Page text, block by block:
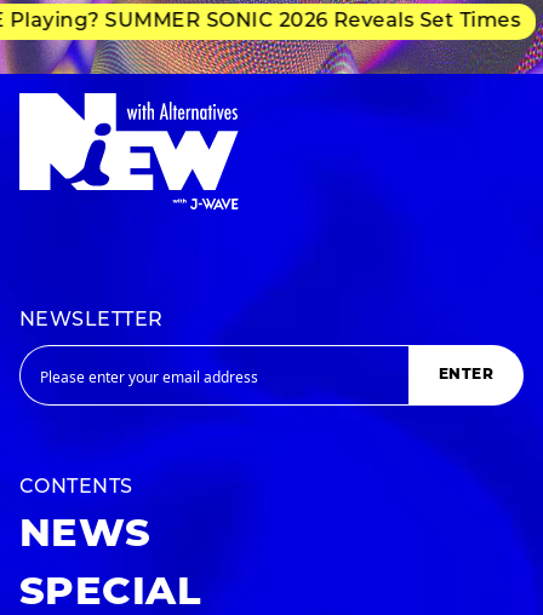
SUMMER SONIC 2026 Reveals Set Times
NEWSLETTER
ENTER
CONTENTS
NEWS
SPECIAL